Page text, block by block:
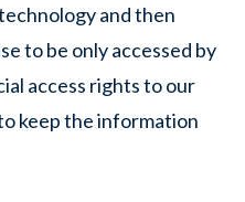
and then
to be only accessed by
access rights to our
keep the information